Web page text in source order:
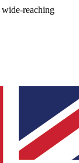
reaching